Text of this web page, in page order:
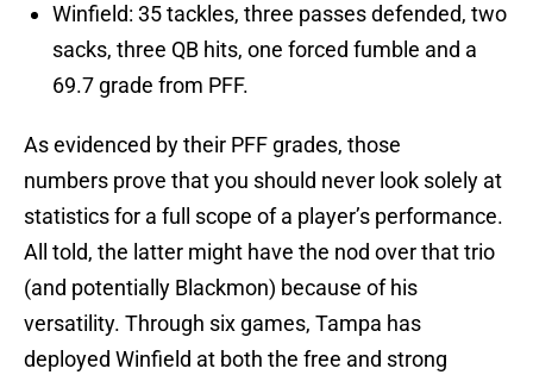
Winfield: 35 tackles, three passes defended, two
sacks, three QB hits, one forced fumble and a
69.7 grade from PFF.
As evidenced by their PFF grades, those
numbers prove that you should never look solely at
statistics for a full scope of a player’s performance.
All told, the latter might have the nod over that trio
(and potentially Blackmon) because of his
versatility. Through six games, Tampa has
deployed Winfield at both the free and strong